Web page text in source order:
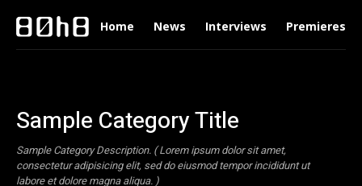
Home News Interviews Premieres
Sample Category Title
Sample Category Description. ( Lorem ipsum dolor sit amet,
consectetur adipisicing elit, sed do eiusmod tempor incididunt ut
labore et dolore magna aliqua. )